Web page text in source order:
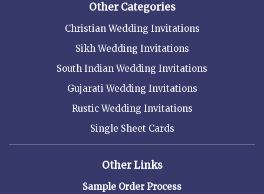
Other Categories
Christian Wedding Invitations
Sikh Wedding Invitations
South Indian Wedding Invitations
Gujarati Wedding Invitations
Rustic Wedding Invitations
Single Sheet Cards
Other Links
Sample Order Process